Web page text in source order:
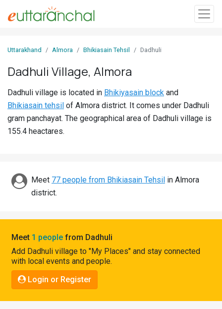
In
Villages
Districts
Discover
Connect
Uttarakhand Almora Bhikiasain Tehsil Dadhuli
Dadhuli Village, Almora
Dadhuli village is located in Bhikiyasain block and
Bhikiasain tehsil of Almora district. It comes under Dadhuli
gram panchayat. The geographical area of Dadhuli village is
155.4 heactares.
Meet 77 people from Bhikiasain Tehsil in Almora
district.
Meet 1 people from Dadhuli
Add Dadhuli village to "My Places" and stay connected
with local events and people.
Login or Register